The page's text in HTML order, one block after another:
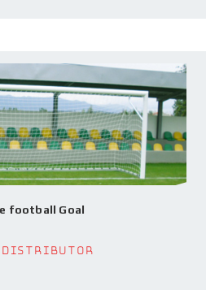
football Goal
Distributor